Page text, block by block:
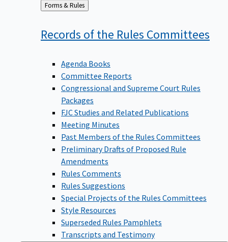
Back
to
Forms & Rules
Records of the Rules Committees
Agenda Books
Committee Reports
Congressional and Supreme Court Rules
Packages
FJC Studies and Related Publications
Meeting Minutes
Past Members of the Rules Committees
Preliminary Drafts of Proposed Rule
Amendments
Rules Comments
Rules Suggestions
Special Projects of the Rules Committees
Style Resources
Superseded Rules Pamphlets
Transcripts and Testimony